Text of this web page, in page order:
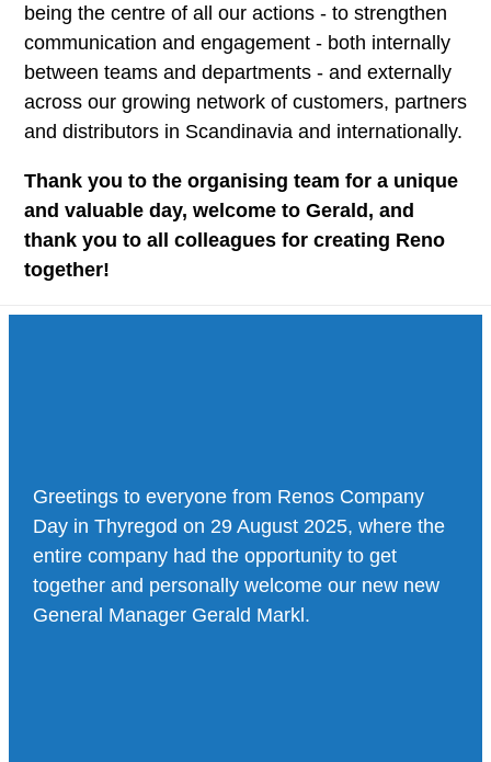
being the centre of all our actions - to strengthen
communication and engagement - both internally
between teams and departments - and externally
across our growing network of customers, partners
and distributors in Scandinavia and internationally.
Thank you to the organising team for a unique
and valuable day, welcome to Gerald, and
thank you to all colleagues for creating Reno
together!
Greetings to everyone from Renos Company
Day in Thyregod on 29 August 2025, where the
entire company had the opportunity to get
together and personally welcome our new new
General Manager Gerald Markl.